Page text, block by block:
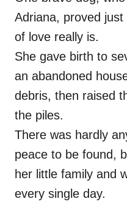
Adriana, proved
of love really is.
She gave birth to
an abandoned
debris, then raised
the piles.
There was hardly
peace to be found,
her little family and
every single day.